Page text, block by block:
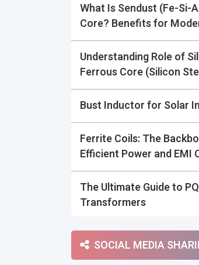
What Is Sendust (Fe-Si-
Core? Benefits for
Power Inductors
Understanding Role of
Ferrous Core (Silicon
Power Electronics:
Bust Inductor for Solar
Ferrite Coils: The
Efficient Power and EMI
The Ultimate Guide to
Transformers
SOCIAL MEDIA